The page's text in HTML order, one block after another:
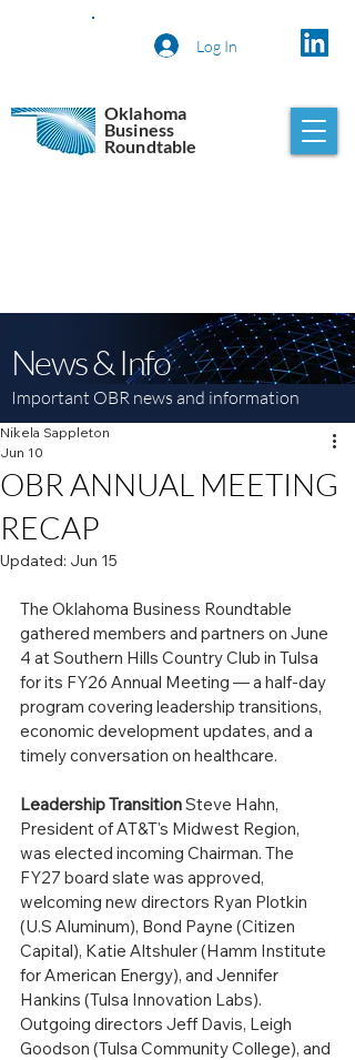
Oklahoma
Business
Roundtable
Log In
News & Info
Important OBR news and information
OBR ANNUAL MEETING
RECAP
Nikela Sappleton
Jun 10
Updated: Jun 15
The Oklahoma Business Roundtable
gathered members and partners on June
4 at Southern Hills Country Club in Tulsa
for its FY26 Annual Meeting — a half-day
program covering leadership transitions,
economic development updates, and a
timely conversation on healthcare.
Leadership Transition Steve Hahn,
President of AT&T's Midwest Region,
was elected incoming Chairman. The
FY27 board slate was approved,
welcoming new directors Ryan Plotkin
(U.S Aluminum), Bond Payne (Citizen
Capital), Katie Altshuler (Hamm Institute
for American Energy), and Jennifer
Hankins (Tulsa Innovation Labs).
Outgoing directors Jeff Davis, Leigh
Goodson (Tulsa Community College), and